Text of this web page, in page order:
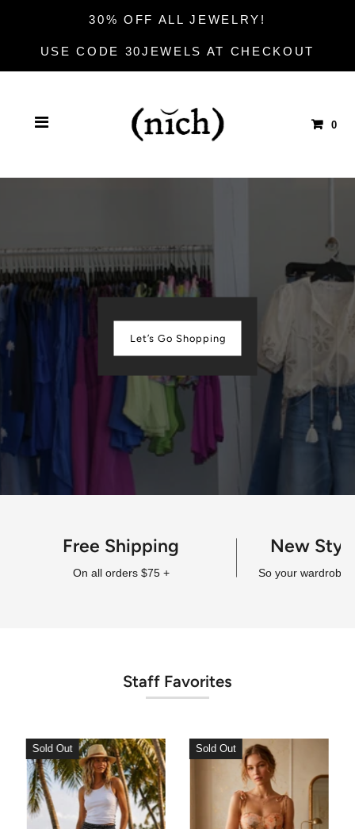
30% OFF ALL JEWELRY!
USE CODE 30JEWELS AT CHECKOUT
0
Let’s Go Shopping
Free Shipping
On all orders $75 +
New
So your wardrobe
Staff Favorites
Sold Out Sold Out